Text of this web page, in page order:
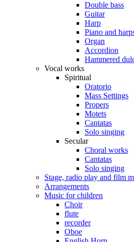
Double bass
Guitar
Harp
Piano and
Organ
Accordion
Hammered
Vocal works
Spiritual
Oratorio
Mass Settings
Propers
Motets
Cantatas
Solo singing
Secular
Choral works
Cantatas
Solo singing
Stage, radio play and film
Arrangements
Music for children
Choir
flute
recorder
Oboe